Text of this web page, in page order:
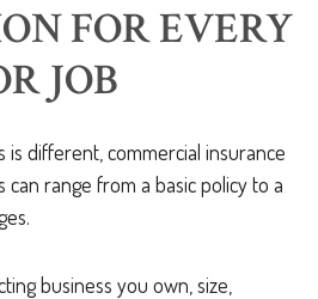
FOR EVERY
JOB
is different, commercial insurance
range from a basic policy to a
business you own, size,